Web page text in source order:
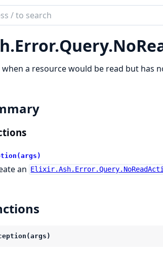
Error.Query.
when a resource would be read but has
an